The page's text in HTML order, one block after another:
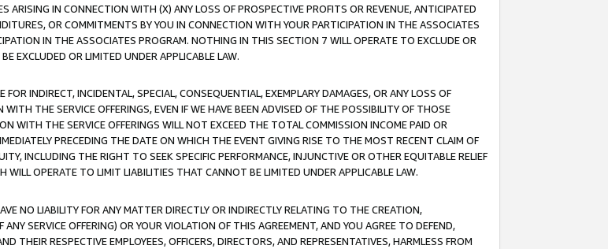
ARISING IN CONNECTION WITH (X) ANY LOSS OF PROSPECTIVE PROFITS OR REVENUE, ANTICIPATED
OR COMMITMENTS BY YOU IN CONNECTION WITH YOUR PARTICIPATION IN THE ASSOCIATES
IN THE ASSOCIATES PROGRAM. NOTHING IN THIS SECTION 7 WILL OPERATE TO EXCLUDE OR
EXCLUDED OR LIMITED UNDER APPLICABLE LAW.
INDIRECT, INCIDENTAL, SPECIAL, CONSEQUENTIAL, EXEMPLARY DAMAGES, OR ANY LOSS OF
THE SERVICE OFFERINGS, EVEN IF WE HAVE BEEN ADVISED OF THE POSSIBILITY OF THOSE
WITH THE SERVICE OFFERINGS WILL NOT EXCEED THE TOTAL COMMISSION INCOME PAID OR
PRECEDING THE DATE ON WHICH THE EVENT GIVING RISE TO THE MOST RECENT CLAIM OF
INCLUDING THE RIGHT TO SEEK SPECIFIC PERFORMANCE, INJUNCTIVE OR OTHER EQUITABLE RELIEF
OPERATE TO LIMIT LIABILITIES THAT CANNOT BE LIMITED UNDER APPLICABLE LAW.
NO LIABILITY FOR ANY MATTER DIRECTLY OR INDIRECTLY RELATING TO THE CREATION,
SERVICE OFFERING) OR YOUR VIOLATION OF THIS AGREEMENT, AND YOU AGREE TO DEFEND,
THEIR RESPECTIVE EMPLOYEES, OFFICERS, DIRECTORS, AND REPRESENTATIVES, HARMLESS FROM